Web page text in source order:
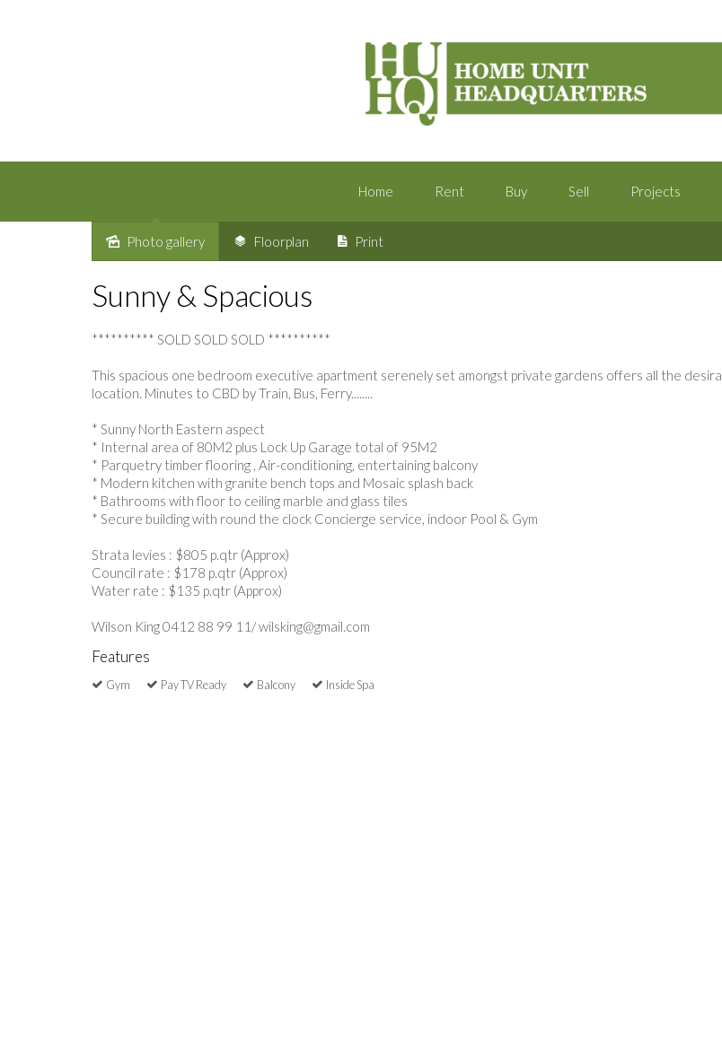
Home Rent Buy Sell Projects
Sold
Photo gallery Floorplan Print
Sunny & Spacious
********** SOLD SOLD SOLD **********
This spacious one bedroom executive apartment serenely set amongst private gardens offers all the
location. Minutes to CBD by Train, Bus, Ferry........
* Sunny North Eastern aspect
* Internal area of 80M2 plus Lock Up Garage total of 95M2
* Parquetry timber flooring , Air-conditioning, entertaining balcony
* Modern kitchen with granite bench tops and Mosaic splash back
* Bathrooms with floor to ceiling marble and glass tiles
* Secure building with round the clock Concierge service, indoor Pool & Gym
Strata levies : $805 p.qtr (Approx)
Council rate : $178 p.qtr (Approx)
Water rate : $135 p.qtr (Approx)
Wilson King 0412 88 99 11/ wilsking@gmail.com
Features
Gym Pay TV Ready Balcony Inside Spa